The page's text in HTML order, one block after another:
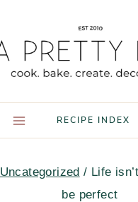
RECIPE INDEX
Uncategorized / Life
be perfect